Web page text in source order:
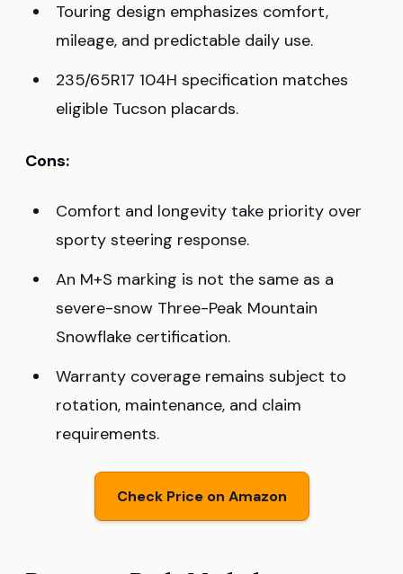
Touring design emphasizes comfort,
mileage, and predictable daily use.
235/65R17 104H specification matches
eligible Tucson placards.
Cons:
Comfort and longevity take priority over
sporty steering response.
An M+S marking is not the same as a
severe-snow Three-Peak Mountain
Snowflake certification.
Warranty coverage remains subject to
rotation, maintenance, and claim
requirements.
Check Price on Amazon